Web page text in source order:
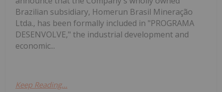
Brazilian subsidiary, Homerun Brasil Mineração
Ltda., has been formally included in "PROGRAMA
DESENVOLVE," the industrial development and
economic...
Keep Reading...